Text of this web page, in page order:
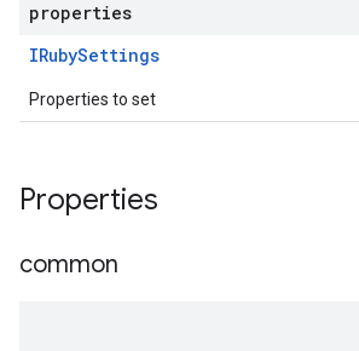
properties
IRubySettings
Properties to set
Properties
common